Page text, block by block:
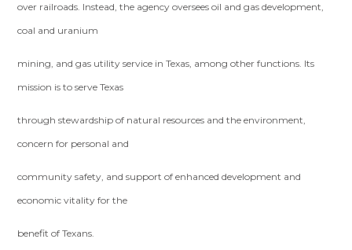
over railroads. Instead, the agency oversees oil and gas development,
coal and uranium
mining, and gas utility service in Texas, among other functions. Its
mission is to serve Texas
through stewardship of natural resources and the environment,
concern for personal and
community safety, and support of enhanced development and
economic vitality for the
benefit of Texans.